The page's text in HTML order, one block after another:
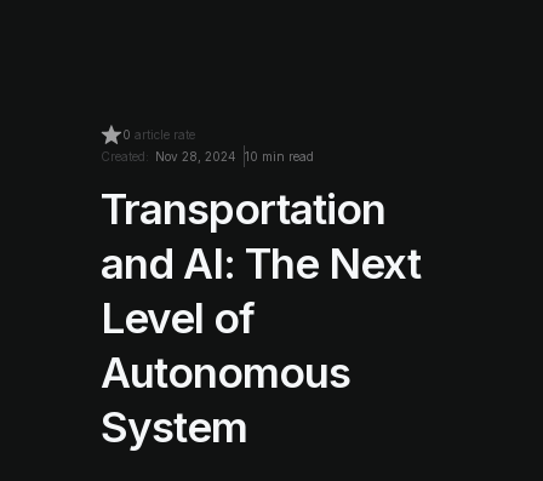
0 article rate
Created: Nov 28, 2024 10 min read
Transportation
and AI: The Next
Level of
Autonomous
System